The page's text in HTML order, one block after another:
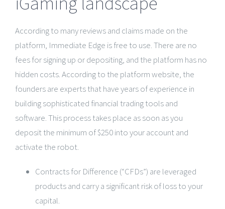
According to many reviews and claims made on the
platform, Immediate Edge is free to use. There are no
fees for signing up or depositing, and the platform has no
hidden costs. According to the platform website, the
founders are experts that have years of experience in
building sophisticated financial trading tools and
software. This process takes place as soon as you
deposit the minimum of $250 into your account and
activate the robot.
Contracts for Difference (“CFDs”) are leveraged
products and carry a significant risk of loss to your
capital.